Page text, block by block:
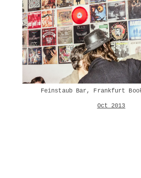
Feinstaub Bar, Frankfurt
Oct 2013